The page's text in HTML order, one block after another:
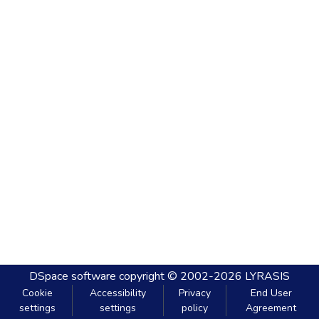
DSpace software copyright © 2002-2026 LYRASIS
Cookie
settings
Accessibility
settings
Privacy
policy
End User
Agreement